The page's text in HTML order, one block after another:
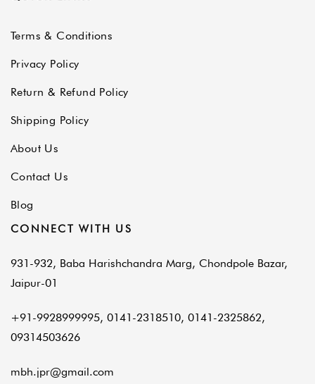
Terms & Conditions
Privacy Policy
Return & Refund Policy
Shipping Policy
About Us
Contact Us
Blog
CONNECT WITH US
931-932, Baba Harishchandra Marg, Chondpole Bazar,
Jaipur-01
+91-9928999995, 0141-2318510, 0141-2325862,
09314503626
mbh.jpr@gmail.com